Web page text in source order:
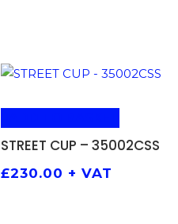
STREET CUP – 35002CSS
£230.00 + VAT